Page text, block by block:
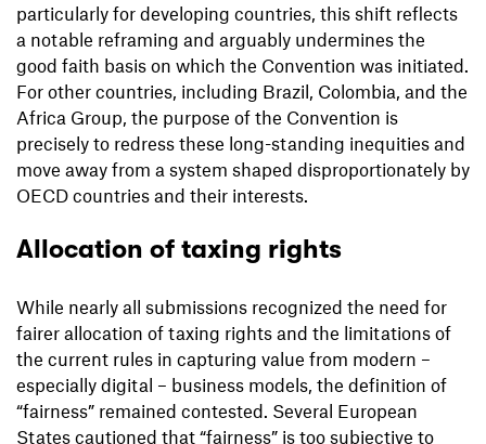
particularly for developing countries, this shift reflects
a notable reframing and arguably undermines the
good faith basis on which the Convention was initiated.
For other countries, including Brazil, Colombia, and the
Africa Group, the purpose of the Convention is
precisely to redress these long-standing inequities and
move away from a system shaped disproportionately by
OECD countries and their interests.
Allocation of taxing rights
While nearly all submissions recognized the need for
fairer allocation of taxing rights and the limitations of
the current rules in capturing value from modern –
especially digital – business models, the definition of
“fairness” remained contested. Several European
States cautioned that “fairness” is too subjective to